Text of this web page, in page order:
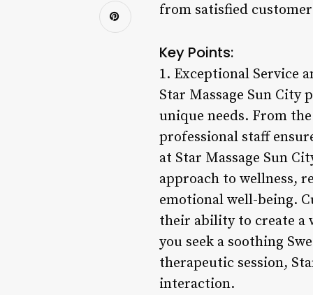
from satisfied
Key Points:
1. Exceptional Service
Star Massage Sun City
unique needs. From
professional staff
at Star Massage Sun
approach to wellness,
emotional well-being.
their ability to create a
you seek a soothing
therapeutic session,
interaction.